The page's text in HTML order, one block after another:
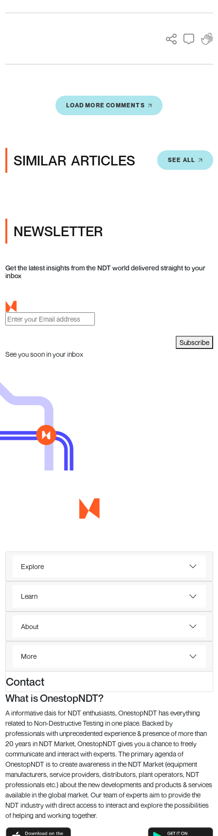
LOAD MORE COMMENTS
SIMILAR ARTICLES SEE ALL
NEWSLETTER
Get the latest insights from the NDT world delivered straight to your
inbox
Subscribe
See you soon in your inbox
Explore
Learn
About
More
Contact
What is OnestopNDT?
A informative dais for NDT enthusiasts, OnestopNDT has everything
related to Non-Destructive Testing in one place. Backed by
professionals with unprecedented experience & presence of more than
20 years in NDT Market, OnestopNDT gives you a chance to freely
communicate and interact with experts. The primary agenda of
OnestopNDT is to create awareness in the NDT Market (equipment
manufacturers, service providers, distributors, plant operators, NDT
professionals etc.) about the new developments and products & services
available in the global market. Our team of experts aim to provide the
NDT industry with direct access to interact and explore the possibilities
of helping and working together.